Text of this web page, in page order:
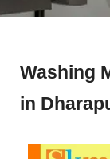
Washing
in